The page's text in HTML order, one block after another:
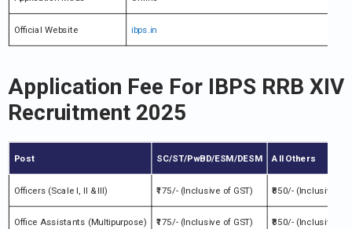
Official Website ibps.in
Application Fee For IBPS RRB XIV
Recruitment 2025
Post SC/ST/PwBD/ESM/DESM All Others
Officers (Scale I, II & III) ₹175/- (Inclusive of GST) ₹850/- (Inclusive of
Office Assistants (Multipurpose) ₹175/- (Inclusive of GST) ₹850/- (Inclusive of